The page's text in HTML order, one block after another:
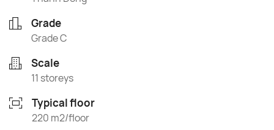
Grade
Grade C
Scale
11 storeys
Typical floor
220 m2/floor